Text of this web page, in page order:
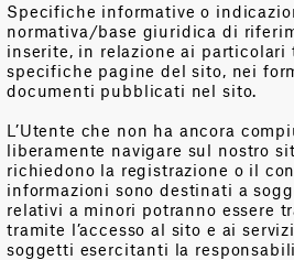
Specifiche informative o
normativa/base giuridica di
inserite, in relazione ai
specifiche pagine del sito, nei
documenti pubblicati nel sito.
L’Utente che non ha ancora
liberamente navigare sul nostro
richiedono la registrazione o il
informazioni sono destinati a
relativi a minori potranno essere
tramite l’accesso al sito e ai
soggetti esercitanti la